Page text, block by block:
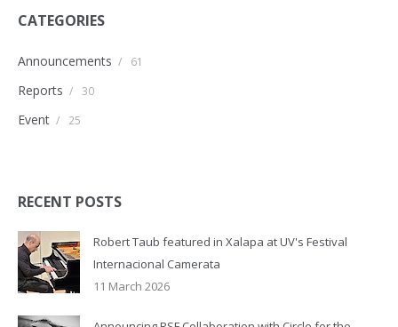
CATEGORIES
Announcements / 61
Reports / 30
Event / 25
RECENT POSTS
Robert Taub featured in Xalapa at UV's Festival
Internacional Camerata
11 March 2026